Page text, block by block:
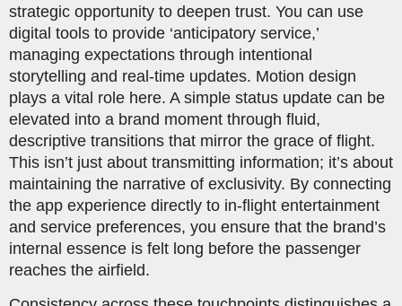
strategic opportunity to deepen trust. You can use
digital tools to provide ‘anticipatory service,’
managing expectations through intentional
storytelling and real-time updates. Motion design
plays a vital role here. A simple status update can be
elevated into a brand moment through fluid,
descriptive transitions that mirror the grace of flight.
This isn’t just about transmitting information; it’s about
maintaining the narrative of exclusivity. By connecting
the app experience directly to in-flight entertainment
and service preferences, you ensure that the brand’s
internal essence is felt long before the passenger
reaches the airfield.